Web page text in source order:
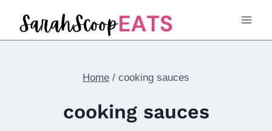
Home / cooking sauces
cooking sauces